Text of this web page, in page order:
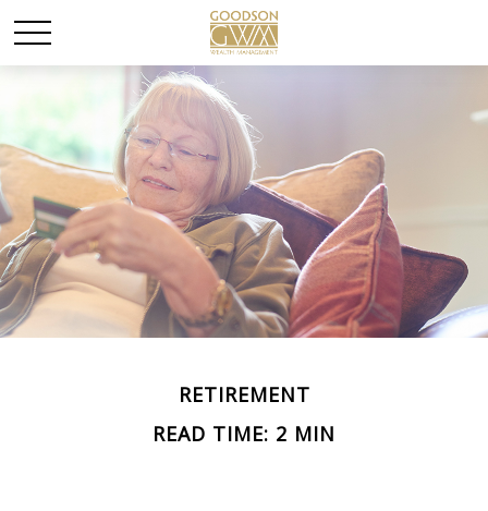
RETIREMENT
READ TIME: 2 MIN